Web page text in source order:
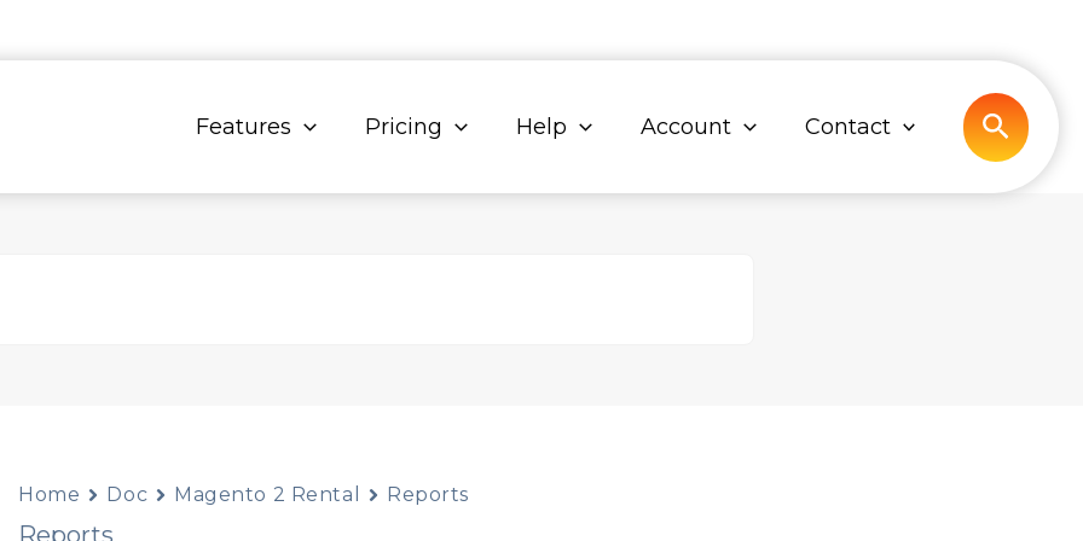
Features Pricing Help Account Contact Search
Home Doc Magento 2 Rental Reports
Reports